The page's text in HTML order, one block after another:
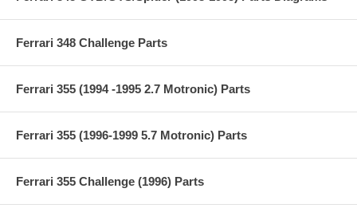
Ferrari 348 Challenge Parts
Ferrari 355 (1994 -1995 2.7 Motronic) Parts
Ferrari 355 (1996-1999 5.7 Motronic) Parts
Ferrari 355 Challenge (1996) Parts